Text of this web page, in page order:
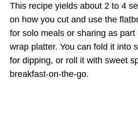
This recipe yields about 2 to 4
on how you cut and use the
for solo meals or sharing as part
wrap platter. You can fold it into
for dipping, or roll it with sweet
breakfast-on-the-go.